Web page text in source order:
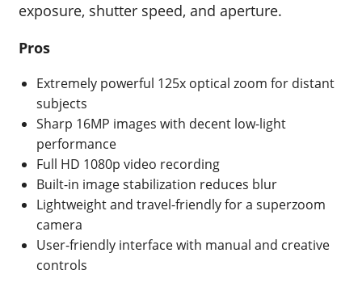
exposure, shutter speed, and aperture.
Pros
Extremely powerful 125x optical zoom for distant
subjects
Sharp 16MP images with decent low-light
performance
Full HD 1080p video recording
Built-in image stabilization reduces blur
Lightweight and travel-friendly for a superzoom
camera
User-friendly interface with manual and creative
controls